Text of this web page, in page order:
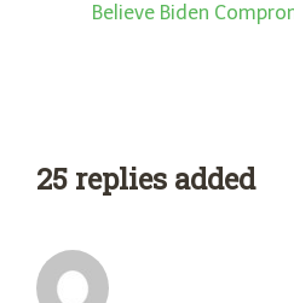
Believe Biden
25 replies added